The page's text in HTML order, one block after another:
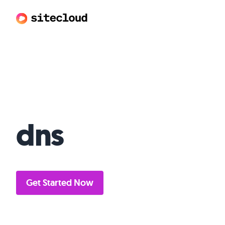
Sitecloud
dns
Get Started Now